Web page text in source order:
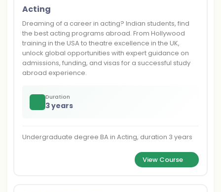
Acting
Dreaming of a career in acting? Indian students, find
the best acting programs abroad. From Hollywood
training in the USA to theatre excellence in the UK,
unlock global opportunities with expert guidance on
admissions, funding, and visas for a successful study
abroad experience.
Duration
3 years
Undergraduate degree BA in Acting, duration 3 years
View Course